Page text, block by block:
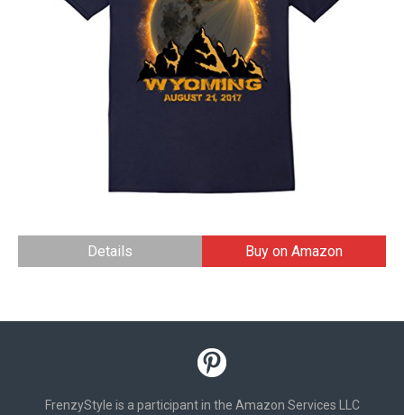
Details Buy on Amazon
FrenzyStyle is a participant in the Amazon Services LLC